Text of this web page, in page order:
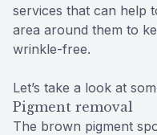
services that can help
area around them to
wrinkle-free.
Let’s take a look at
Pigment removal
The brown pigment